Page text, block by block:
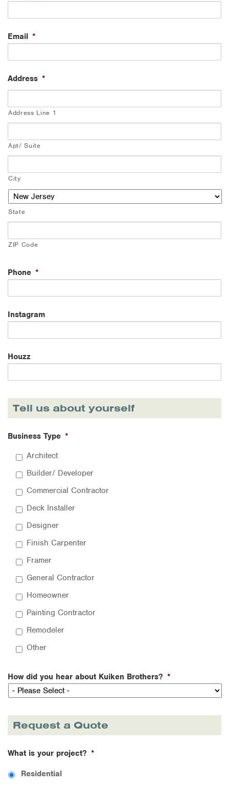
Email *
Address *
Address Line 1
Apt/ Suite
City
State
ZIP Code
Phone *
Instagram
Houzz
Tell us about yourself
Business Type *
Architect
Builder/ Developer
Commercial Contractor
Deck Installer
Designer
Finish Carpenter
Framer
General Contractor
Homeowner
Painting Contractor
Remodeler
Other
How did you hear about Kuiken Brothers? *
Request a Quote
What is your project? *
Residential